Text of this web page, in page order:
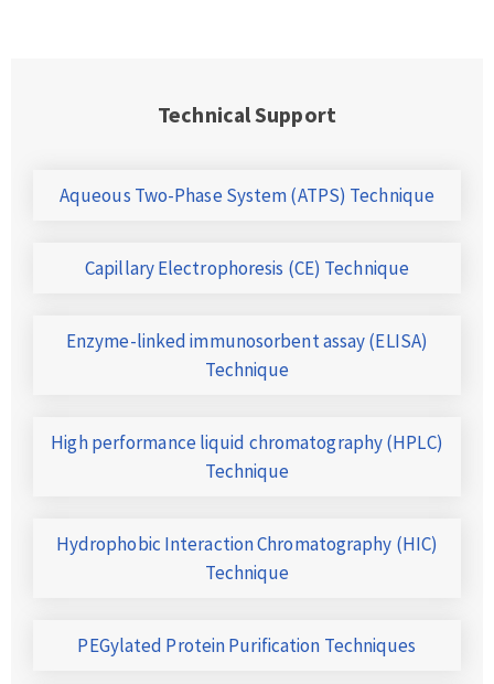
Technical Support
Aqueous Two-Phase System (ATPS) Technique
Capillary Electrophoresis (CE) Technique
Enzyme-linked immunosorbent assay (ELISA)
Technique
High performance liquid chromatography (HPLC)
Technique
Hydrophobic Interaction Chromatography (HIC)
Technique
PEGylated Protein Purification Techniques